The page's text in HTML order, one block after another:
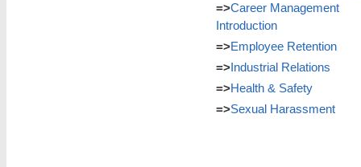
=>Career Management
Introduction
=>Employee Retention
=>Industrial Relations
=>Health & Safety
=>Sexual Harassment